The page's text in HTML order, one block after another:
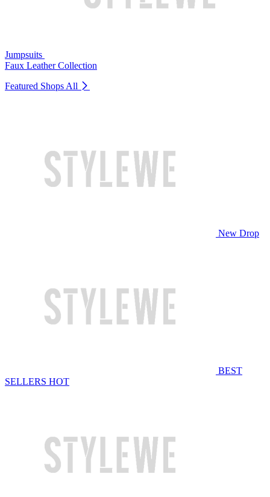
Jumpsuits
Faux Leather Collection
Featured Shops All
New Drop
BEST
SELLERS HOT